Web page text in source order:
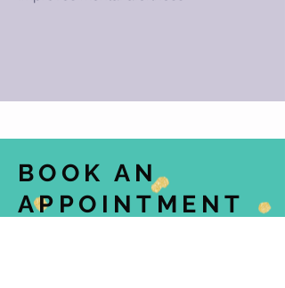
BOOK AN
APPOINTMENT